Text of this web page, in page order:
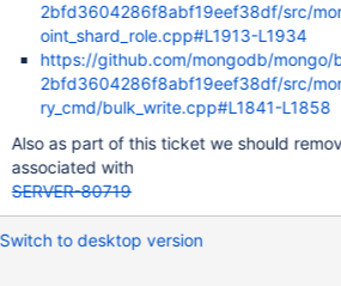
2bfd3604286f8abf19eef38df/src/
oint_shard_role.cpp#L1913-L1934
https://github.com/mongodb/
2bfd3604286f8abf19eef38df/src/
ry_cmd/bulk_write.cpp#L1841-L1858
Also as part of this ticket we should
associated with
SERVER-80719
Switch to desktop version